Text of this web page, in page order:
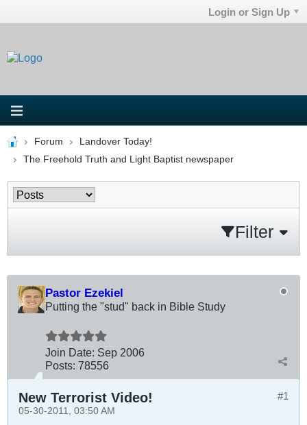
Login or Sign Up
Forum
Landover Today!
The Freehold Truth and Light Baptist newspaper
Filter
Pastor Ezekiel
Putting the "stud" back in Bible Study
Join Date: Sep 2006
Posts: 78556
#1
New Terrorist Video!
05-30-2011, 03:50 AM